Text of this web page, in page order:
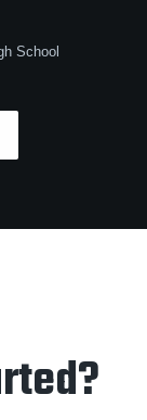
School